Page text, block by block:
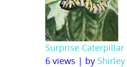
Surprise Caterpillar
6 views | by